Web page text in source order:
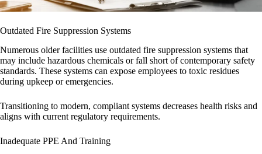
Outdated Fire Suppression Systems
Numerous older facilities use outdated fire suppression systems that
may include hazardous chemicals or fall short of contemporary safety
standards. These systems can expose employees to toxic residues
during upkeep or emergencies.
Transitioning to modern, compliant systems decreases health risks and
aligns with current regulatory requirements.
Inadequate PPE And Training